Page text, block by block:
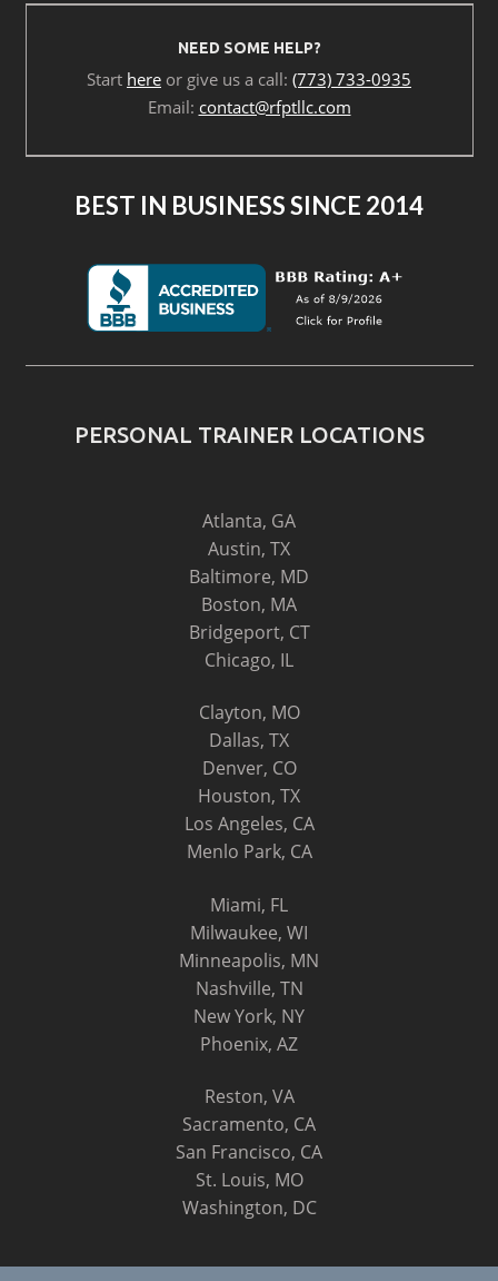
NEED SOME HELP?
Start here or give us a call: (773) 733-0935
Email: contact@rfptllc.com
BEST IN BUSINESS SINCE 2014
PERSONAL TRAINER LOCATIONS
Atlanta, GA
Austin, TX
Baltimore, MD
Boston, MA
Bridgeport, CT
Chicago, IL
Clayton, MO
Dallas, TX
Denver, CO
Houston, TX
Los Angeles, CA
Menlo Park, CA
Miami, FL
Milwaukee, WI
Minneapolis, MN
Nashville, TN
New York, NY
Phoenix, AZ
Reston, VA
Sacramento, CA
San Francisco, CA
St. Louis, MO
Washington, DC